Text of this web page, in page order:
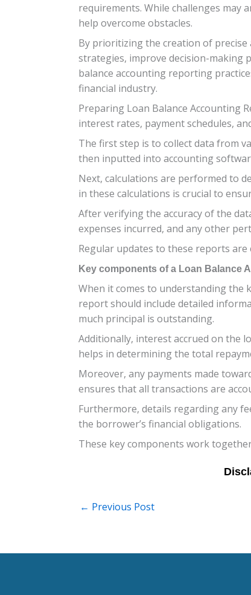
requirements. While challenges may
help overcome obstacles.
By prioritizing the creation of
strategies, improve decision-making
balance accounting reporting
financial industry.
Preparing Loan Balance Accounting
interest rates, payment schedules,
The first step is to collect data from
then inputted into accounting
Next, calculations are performed to
in these calculations is crucial to
After verifying the accuracy of the
expenses incurred, and any other
Regular updates to these reports are
Key components of a Loan Balance
When it comes to understanding the
report should include detailed
much principal is outstanding.
Additionally, interest accrued on the
helps in determining the total
Moreover, any payments made
ensures that all transactions are
Furthermore, details regarding any
the borrower’s financial obligations.
These key components work
← Previous Post